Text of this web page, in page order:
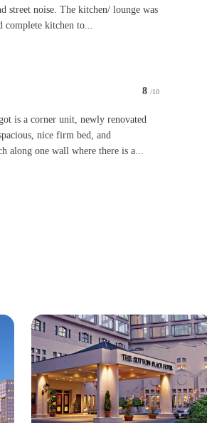
street noise. The kitchen/ lounge was
complete kitchen to...
8 /10
is a corner unit, newly renovated
nice firm bed, and
along one wall where there is a...
unit, newly renovated and is charmingly decorated.